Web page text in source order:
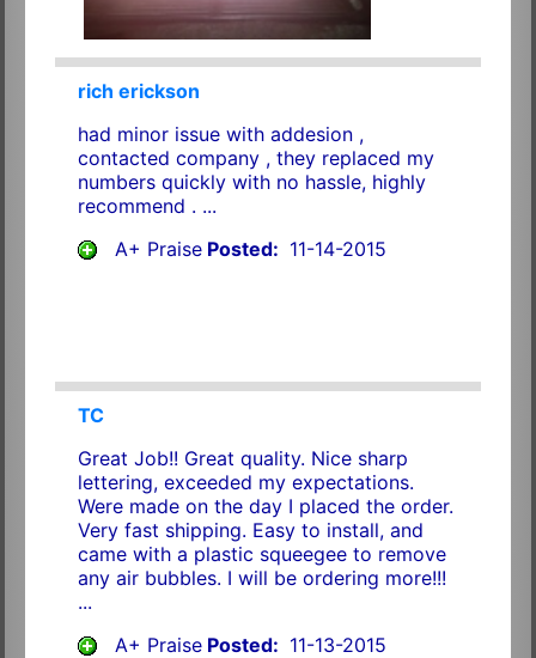
rich erickson
had minor issue with addesion ,
contacted company , they replaced my
numbers quickly with no hassle, highly
recommend . ...
A+ PraisePosted: 11-14-2015
TC
Great Job!! Great quality. Nice sharp
lettering, exceeded my expectations.
Were made on the day I placed the order.
Very fast shipping. Easy to install, and
came with a plastic squeegee to remove
any air bubbles. I will be ordering more!!!
...
A+ PraisePosted: 11-13-2015